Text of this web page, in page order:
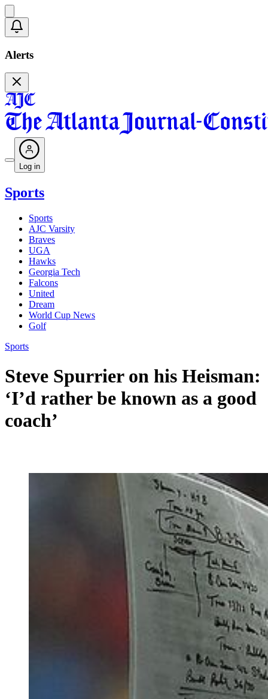
Alerts
Log in
Sports
Sports
AJC Varsity
Braves
UGA
Hawks
Georgia Tech
Falcons
United
Dream
World Cup News
Golf
Sports
Steve Spurrier on his Heisman:
‘I’d rather be known as a good
coach’